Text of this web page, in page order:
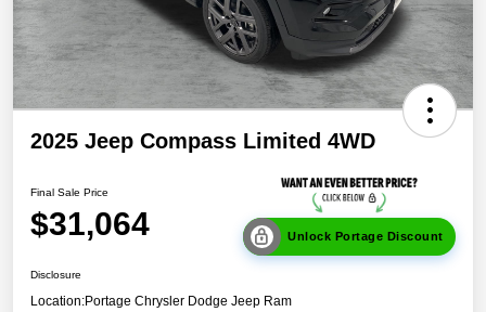
2025 Jeep Compass Limited 4WD
Final Sale Price
$31,064 Unlock Portage Discount
Disclosure
Location:Portage Chrysler Dodge Jeep Ram